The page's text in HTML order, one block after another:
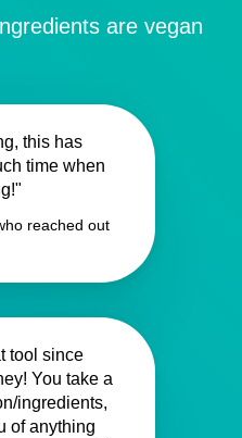
are vegan
this has
time when
reached out
tool since
You take a
ingredients,
of anything